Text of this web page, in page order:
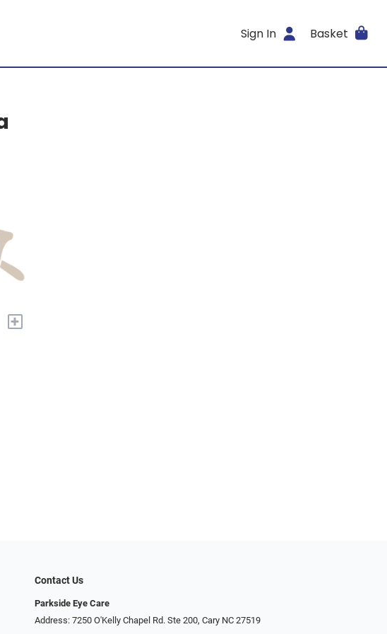
Sign In Basket
+
Contact Us
Parkside Eye Care
Address: 7250 O'Kelly Chapel Rd. Ste 200, Cary NC 27519